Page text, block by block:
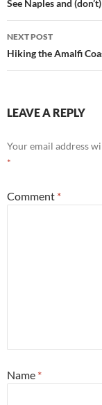
navigation
See Naples and
NEXT POST
Hiking the Amalfi
LEAVE A REPLY
Your email address
*
Comment *
Name *